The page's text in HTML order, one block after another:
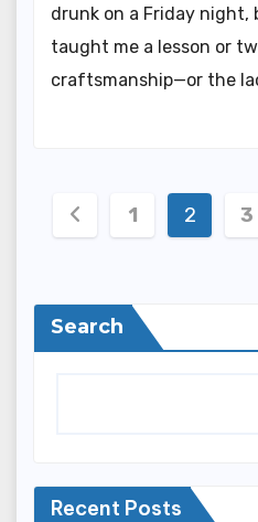
drunk on a Friday night,
taught me a lesson or
craftsmanship—or the
Posts
1 2 3
Search
Recent Posts